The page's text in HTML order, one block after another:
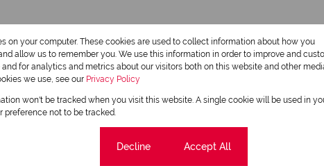
1 Bathroom
1 Dining Room
on your computer. These cookies are used to collect information about how you
allow us to remember you. We use this information in order to improve and
for analytics and metrics about our visitors both on this website and other
we use, see our Privacy Policy
won't be tracked when you visit this website. A single cookie will be used in
preference not to be tracked.
Decline Accept All